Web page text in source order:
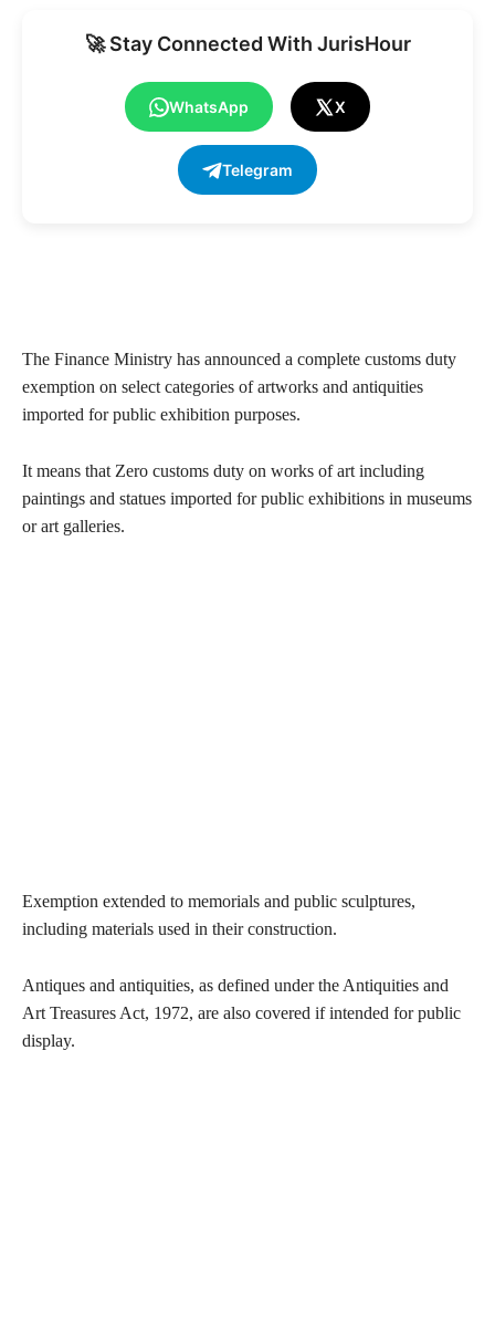
🚀 Stay Connected With JurisHour
WhatsApp X
Telegram
The Finance Ministry has announced a complete customs duty
exemption on select categories of artworks and antiquities
imported for public exhibition purposes.
It means that Zero customs duty on works of art including
paintings and statues imported for public exhibitions in museums
or art galleries.
Exemption extended to memorials and public sculptures,
including materials used in their construction.
Antiques and antiquities, as defined under the Antiquities and
Art Treasures Act, 1972, are also covered if intended for public
display.